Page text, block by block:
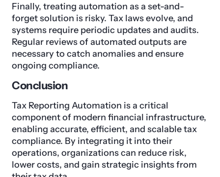
Finally, treating automation as a set-and-
forget solution is risky. Tax laws evolve, and
systems require periodic updates and audits.
Regular reviews of automated outputs are
necessary to catch anomalies and ensure
ongoing compliance.
Conclusion
Tax Reporting Automation is a critical
component of modern financial infrastructure,
enabling accurate, efficient, and scalable tax
compliance. By integrating it into their
operations, organizations can reduce risk,
lower costs, and gain strategic insights from